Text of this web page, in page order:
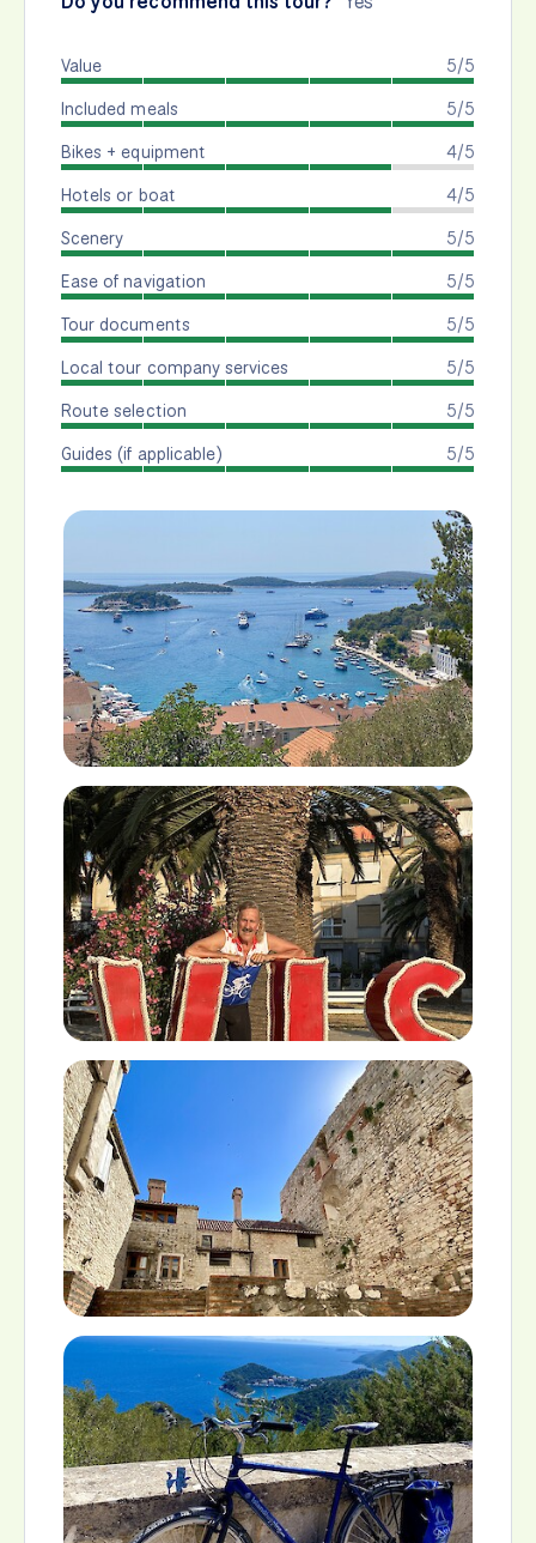
5/5
Value
5/5
Included meals
4/5
Bikes + equipment
4/5
Hotels or boat
5/5
Scenery
5/5
Ease of navigation
5/5
Tour documents
5/5
Local tour company services
5/5
Route selection
5/5
Guides (if applicable)